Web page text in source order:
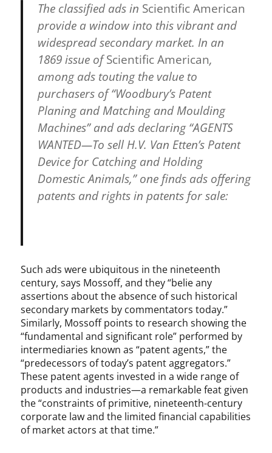
The classified ads in Scientific American
provide a window into this vibrant and
widespread secondary market. In an
1869 issue ofScientific American,
among ads touting the value to
purchasers of “Woodbury’s Patent
Planing and Matching and Moulding
Machines” and ads declaring “AGENTS
WANTED—To sell H.V. Van Etten’s Patent
Device for Catching and Holding
Domestic Animals,” one finds ads offering
patents and rights in patents for sale:
Such ads were ubiquitous in the nineteenth
century, says Mossoff, and they “belie any
assertions about the absence of such historical
secondary markets by commentators today.”
Similarly, Mossoff points to research showing the
“fundamental and significant role” performed by
intermediaries known as “patent agents,” the
“predecessors of today’s patent aggregators.”
These patent agents invested in a wide range of
products and industries—a remarkable feat given
the “constraints of primitive, nineteenth-century
corporate law and the limited financial capabilities
of market actors at that time.”